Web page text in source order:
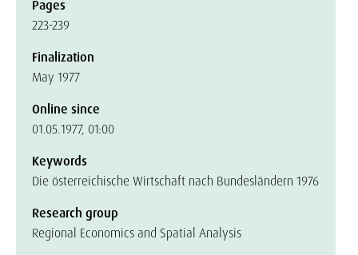
Pages
223-239
Finalization
May 1977
Online since
01.05.1977, 01:00
Keywords
Die österreichische Wirtschaft nach Bundesländern 1976
Research group
Regional Economics and Spatial Analysis